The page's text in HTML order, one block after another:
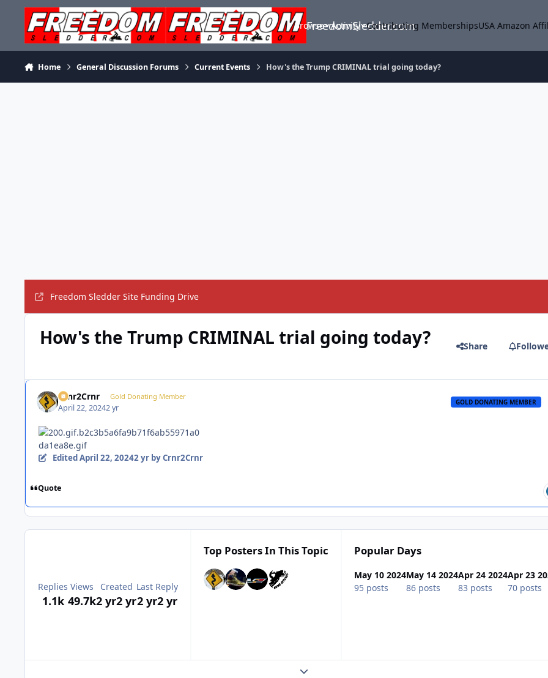
Skip to content
FreedomSledder.com
Browse Activity Contributing MembershipsUSA Amazon
Home General Discussion Forums Current Events How's the Trump CRIMINAL trial going today?
Freedom Sledder Site Funding Drive
How's the Trump CRIMINAL trial going today? Share
Crnr2Crnr Gold Donating Member
April 22, 20242 yr
GOLD DONATING MEMBER
EditedApril 22, 20242 yrby Crnr2Crnr
Quote
Replies
1.1k
Views
49.7k
Created
2 yr2 yr
Last Reply
2 yr2 yr
Top Posters In This Topic Popular Days
May 10 2024
95 posts
May 14 2024
86 posts
Apr 24 2024
83 posts
Apr 23
70 posts
Expand topic overview